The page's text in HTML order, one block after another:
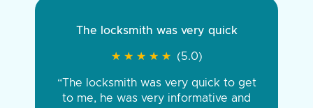
The locksmith was very quick
★ ★ ★ ★ ★
★ ★ ★ ★ ★ (5.0)
“The locksmith was very quick to get
to me, he was very informative and